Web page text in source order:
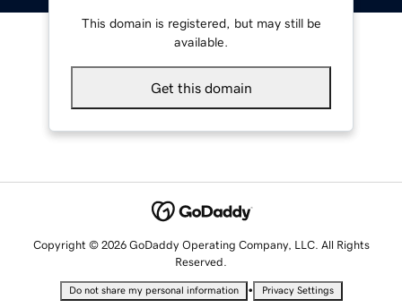
This domain is registered, but may still be
available.
Get this domain
Copyright © 2026 GoDaddy Operating Company, LLC. All Rights
Reserved.
Do not share my personal information • Privacy Settings